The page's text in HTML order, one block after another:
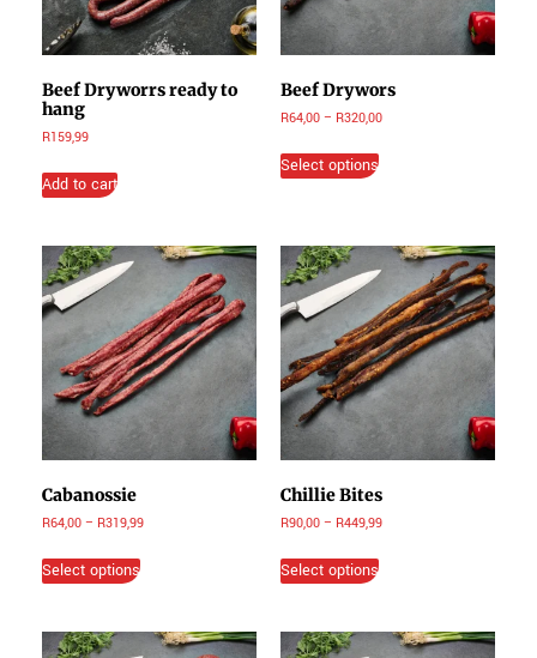
Beef Dryworrs ready to
hang
R159,99
Add to cart
Beef Drywors
R64,00 – R320,00
Select options
Cabanossie
R64,00 – R319,99
Select options
Chillie Bites
R90,00 – R449,99
Select options